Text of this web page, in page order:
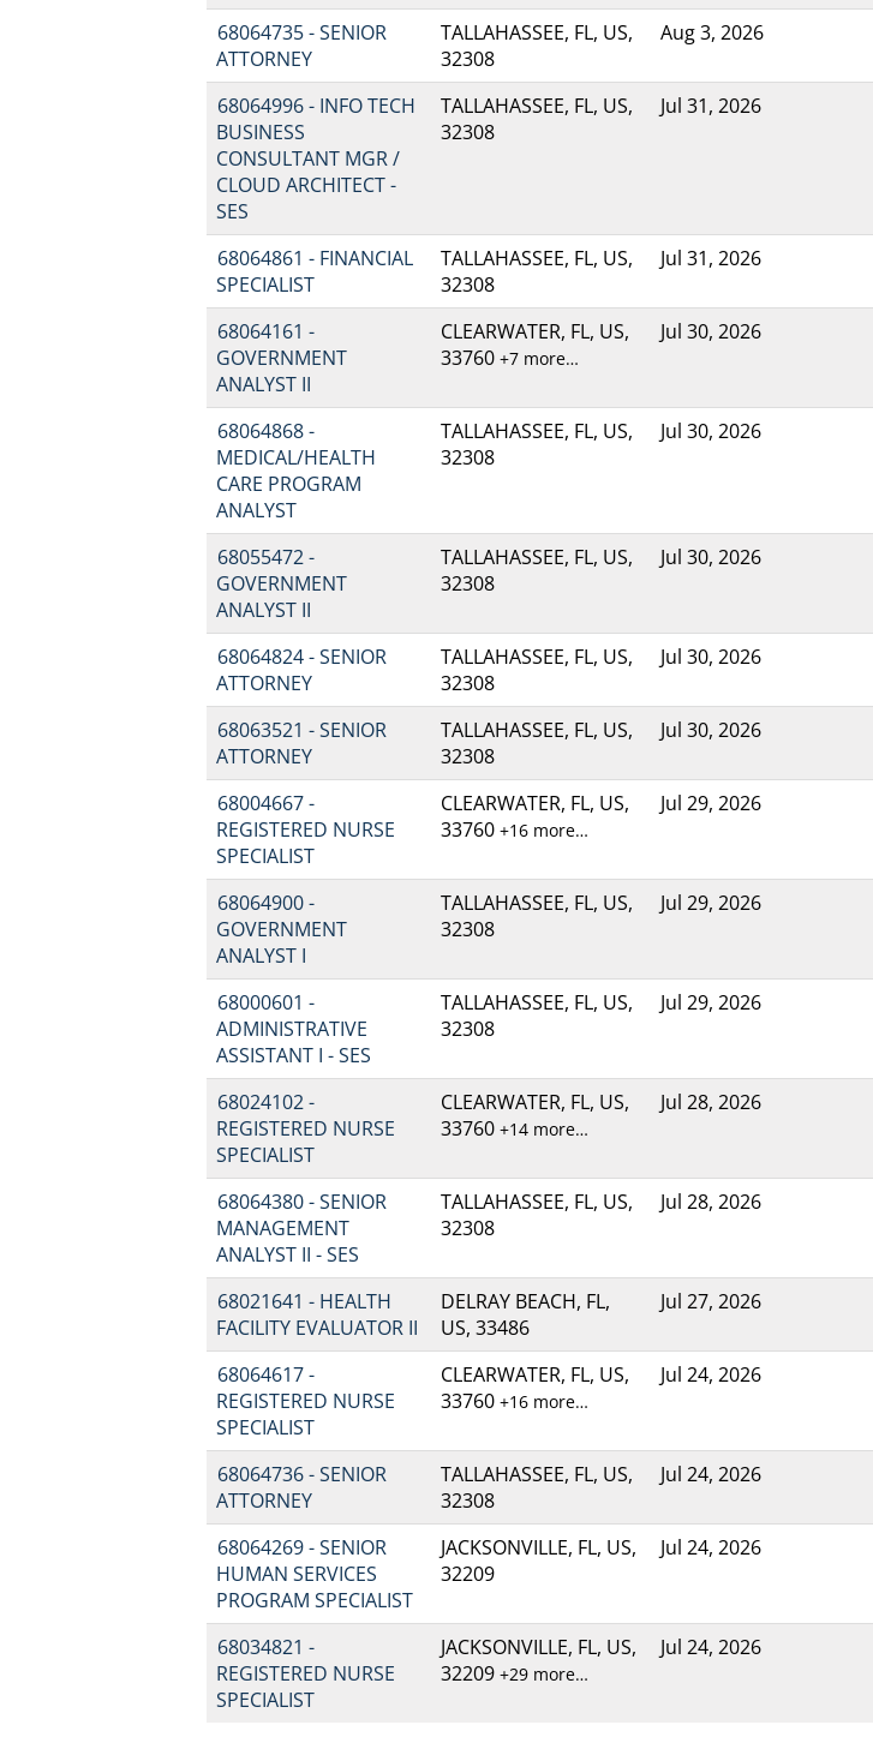
68064735 - SENIOR
ATTORNEY
TALLAHASSEE, FL, US,
32308
Aug 3, 2026
68064996 - INFO TECH
BUSINESS
CONSULTANT MGR /
CLOUD ARCHITECT -
SES
TALLAHASSEE, FL, US,
32308
Jul 31, 2026
68064861 - FINANCIAL
SPECIALIST
TALLAHASSEE, FL, US,
32308
Jul 31, 2026
68064161 -
GOVERNMENT
ANALYST II
CLEARWATER, FL, US,
33760 +7 more…
Jul 30, 2026
68064868 -
MEDICAL/HEALTH
CARE PROGRAM
ANALYST
TALLAHASSEE, FL, US,
32308
Jul 30, 2026
68055472 -
GOVERNMENT
ANALYST II
TALLAHASSEE, FL, US,
32308
Jul 30, 2026
68064824 - SENIOR
ATTORNEY
TALLAHASSEE, FL, US,
32308
Jul 30, 2026
68063521 - SENIOR
ATTORNEY
TALLAHASSEE, FL, US,
32308
Jul 30, 2026
68004667 -
REGISTERED NURSE
SPECIALIST
CLEARWATER, FL, US,
33760 +16 more…
Jul 29, 2026
68064900 -
GOVERNMENT
ANALYST I
TALLAHASSEE, FL, US,
32308
Jul 29, 2026
68000601 -
ADMINISTRATIVE
ASSISTANT I - SES
TALLAHASSEE, FL, US,
32308
Jul 29, 2026
68024102 -
REGISTERED NURSE
SPECIALIST
CLEARWATER, FL, US,
33760 +14 more…
Jul 28, 2026
68064380 - SENIOR
MANAGEMENT
ANALYST II - SES
TALLAHASSEE, FL, US,
32308
Jul 28, 2026
68021641 - HEALTH
FACILITY EVALUATOR II
DELRAY BEACH, FL,
US, 33486
Jul 27, 2026
68064617 -
REGISTERED NURSE
SPECIALIST
CLEARWATER, FL, US,
33760 +16 more…
Jul 24, 2026
68064736 - SENIOR
ATTORNEY
TALLAHASSEE, FL, US,
32308
Jul 24, 2026
68064269 - SENIOR
HUMAN SERVICES
PROGRAM SPECIALIST
JACKSONVILLE, FL, US,
32209
Jul 24, 2026
68034821 -
REGISTERED NURSE
SPECIALIST
JACKSONVILLE, FL, US,
32209 +29 more…
Jul 24, 2026